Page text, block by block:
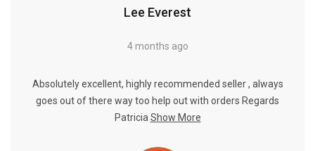
Lee Everest
4 months ago
Absolutely excellent, highly recommended seller , always
goes out of there way too help out with orders Regards
Patricia Show More